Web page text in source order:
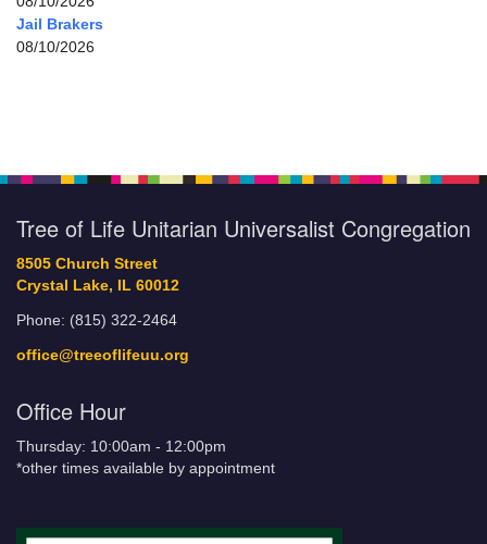
Jail Brakers
08/10/2026
Tree of Life Unitarian Universalist Congregation
8505 Church Street
Crystal Lake, IL 60012
Phone: (815) 322-2464
office@treeoflifeuu.org
Office Hour
Thursday: 10:00am - 12:00pm
*other times available by appointment